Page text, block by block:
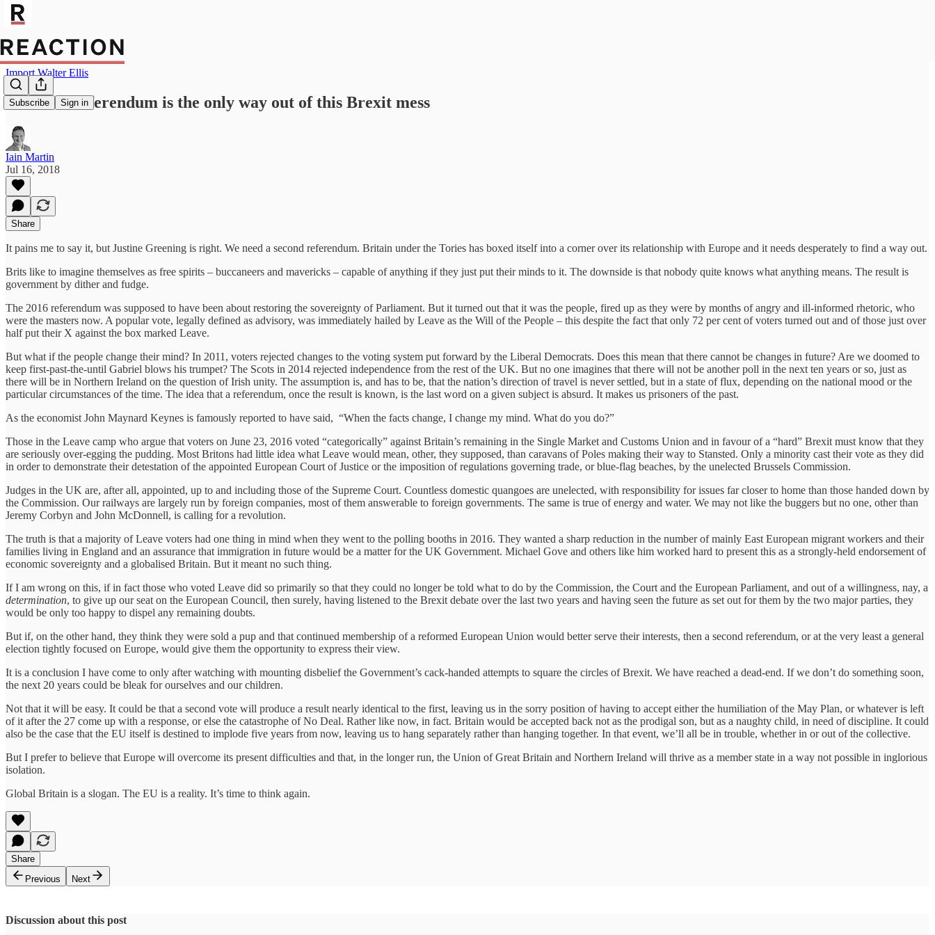
Subscribe Sign in
Import Walter Ellis
A second referendum is the only way out of this Brexit mess
Iain Martin
Jul 16, 2018
Share
It pains me to say it, but Justine Greening is right. We need a second referendum. Britain under the Tories has boxed itself into a corner over its relationship with Europe and it needs desperately to find a way out.
Brits like to imagine themselves as free spirits – buccaneers and mavericks – capable of anything if they just put their minds to it. The downside is that nobody quite knows what anything means. The result is
government by dither and fudge.
The 2016 referendum was supposed to have been about restoring the sovereignty of Parliament. But it turned out that it was the people, fired up as they were by months of angry and ill-informed rhetoric, who
were the masters now. A popular vote, legally defined as advisory, was immediately hailed by Leave as the Will of the People – this despite the fact that only 72 per cent of voters turned out and of those just over
half put their X against the box marked Leave.
But what if the people change their mind? In 2011, voters rejected changes to the voting system put forward by the Liberal Democrats. Does this mean that there cannot be changes in future? Are we doomed to
keep first-past-the-until Gabriel blows his trumpet? The Scots in 2014 rejected independence from the rest of the UK. But no one imagines that there will not be another poll in the next ten years or so, just as
there will be in Northern Ireland on the question of Irish unity. The assumption is, and has to be, that the nation’s direction of travel is never settled, but in a state of flux, depending on the national mood or the
particular circumstances of the time. The idea that a referendum, once the result is known, is the last word on a given subject is absurd. It makes us prisoners of the past.
As the economist John Maynard Keynes is famously reported to have said, “When the facts change, I change my mind. What do you do?”
Those in the Leave camp who argue that voters on June 23, 2016 voted “categorically” against Britain’s remaining in the Single Market and Customs Union and in favour of a “hard” Brexit must know that they
are seriously over-egging the pudding. Most Britons had little idea what Leave would mean, other, they supposed, than caravans of Poles making their way to Stansted. Only a minority cast their vote as they did
in order to demonstrate their detestation of the appointed European Court of Justice or the imposition of regulations governing trade, or blue-flag beaches, by the unelected Brussels Commission.
Judges in the UK are, after all, appointed, up to and including those of the Supreme Court. Countless domestic quangoes are unelected, with responsibility for issues far closer to home than those handed down by
the Commission. Our railways are largely run by foreign companies, most of them answerable to foreign governments. The same is true of energy and water. We may not like the buggers but no one, other than
Jeremy Corbyn and John McDonnell, is calling for a revolution.
The truth is that a majority of Leave voters had one thing in mind when they went to the polling booths in 2016. They wanted a sharp reduction in the number of mainly East European migrant workers and their
families living in England and an assurance that immigration in future would be a matter for the UK Government. Michael Gove and others like him worked hard to present this as a strongly-held endorsement of
economic sovereignty and a globalised Britain. But it meant no such thing.
If I am wrong on this, if in fact those who voted Leave did so primarily so that they could no longer be told what to do by the Commission, the Court and the European Parliament, and out of a willingness, nay, a
determination, to give up our seat on the European Council, then surely, having listened to the Brexit debate over the last two years and having seen the future as set out for them by the two major parties, they
would be only too happy to dispel any remaining doubts.
But if, on the other hand, they think they were sold a pup and that continued membership of a reformed European Union would better serve their interests, then a second referendum, or at the very least a general
election tightly focused on Europe, would give them the opportunity to express their view.
It is a conclusion I have come to only after watching with mounting disbelief the Government’s cack-handed attempts to square the circles of Brexit. We have reached a dead-end. If we don’t do something soon,
the next 20 years could be bleak for ourselves and our children.
Not that it will be easy. It could be that a second vote will produce a result nearly identical to the first, leaving us in the sorry position of having to accept either the humiliation of the May Plan, or whatever is left
of it after the 27 come up with a response, or else the catastrophe of No Deal. Rather like now, in fact. Britain would be accepted back not as the prodigal son, but as a naughty child, in need of discipline. It could
also be the case that the EU itself is destined to implode five years from now, leaving us to hang separately rather than hanging together. In that event, we’ll all be in trouble, whether in or out of the collective.
But I prefer to believe that Europe will overcome its present difficulties and that, in the longer run, the Union of Great Britain and Northern Ireland will thrive as a member state in a way not possible in inglorious
isolation.
Global Britain is a slogan. The EU is a reality. It’s time to think again.
Share
Previous
Next
Discussion about this post